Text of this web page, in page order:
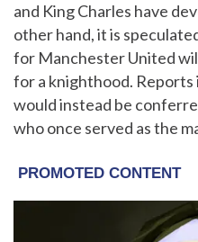
and King Charles have
other hand, it is
for Manchester United
for a knighthood.
would instead be
who once served as the